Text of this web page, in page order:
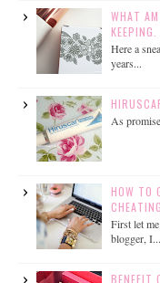
WHAT
Here a
years...
As
HOW TO
First let
blogger, I...
BENEFIT